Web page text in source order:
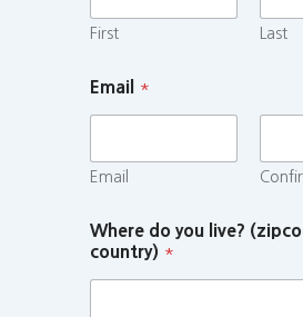
First Last
Email *
Email
Where do you live?
country) *